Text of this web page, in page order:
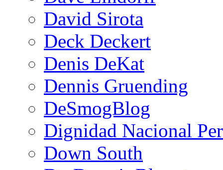
David Sirota
Deck Deckert
Denis DeKat
Dennis Gruending
DeSmogBlog
Dignidad Nacional
Down South